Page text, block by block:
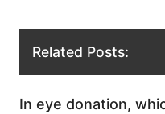
Related Posts:
In eye donation,